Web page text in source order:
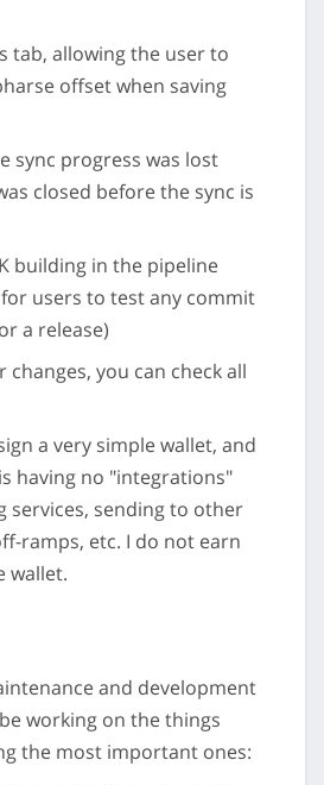
tab, allowing the user to
offset when saving
sync progress was lost
closed before the sync is
building in the pipeline
users to test any commit
a release)
you can check all
a very simple wallet, and
having no "integrations"
services, sending to other
ramps, etc. I do not earn
wallet.
and development
working on the things
the most important ones: